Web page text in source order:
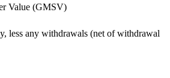
Value (GMSV)
less any withdrawals (net of withdrawal